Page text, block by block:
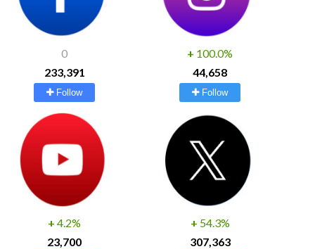
0
233,391
Follow
+ 100.0%
44,658
Follow
+4.2%
23,700
+ 54.3%
307,363